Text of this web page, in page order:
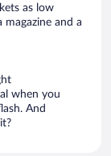
as low
magazine and a
when you
And